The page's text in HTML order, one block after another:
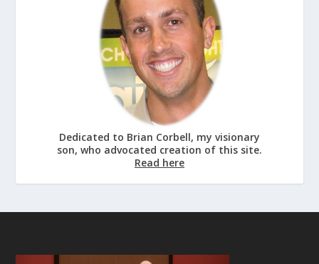
Dedicated to Brian Corbell, my visionary
son, who advocated creation of this site.
Read here